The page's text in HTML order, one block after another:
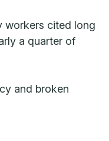
workers cited long
a quarter of
and broken